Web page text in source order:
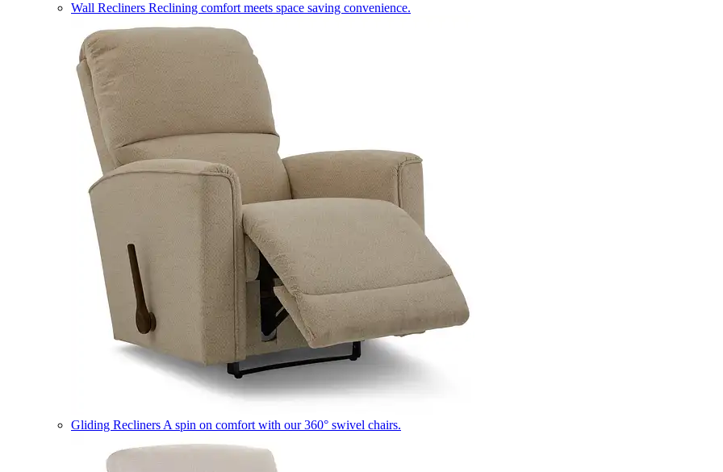
Wall Recliners Reclining comfort meets space saving convenience.
Gliding Recliners A spin on comfort with our 360° swivel chairs.